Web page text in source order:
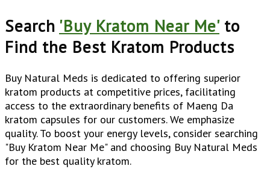
Search 'Buy Kratom Near Me'to
Find the Best Kratom Products
Buy Natural Meds is dedicated to offering superior
kratom products at competitive prices, facilitating
access to the extraordinary benefits of Maeng Da
kratom capsules for our customers. We emphasize
quality. To boost your energy levels, consider searching
"Buy Kratom Near Me" and choosing Buy Natural Meds
for the best quality kratom.